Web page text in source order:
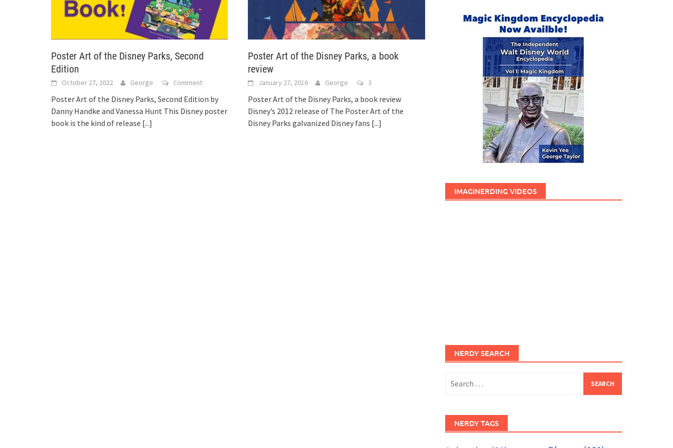
Poster Art of the Disney Parks, Second
Edition
October 27, 2022 George Comment
Poster Art of the Disney Parks, Second Edition by
Danny Handke and Vanessa Hunt This Disney poster
book is the kind of release [...]
Poster Art of the Disney Parks, a book
review
January 27, 2016 George 3
Poster Art of the Disney Parks, a book review
Disney’s 2012 release of The Poster Art of the
Disney Parks galvanized Disney fans [...]
IMAGINERDING VIDEOS
NERDY SEARCH
for:
NERDY TAGS